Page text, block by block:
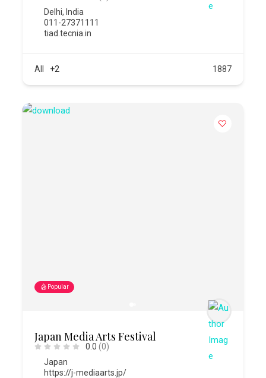
Delhi,India
011-27371111
tiad.tecnia.in
All +2 1887
Popular
Japan Media Arts Festival
0.0 (0)
Japan
https://j-mediaarts.jp/